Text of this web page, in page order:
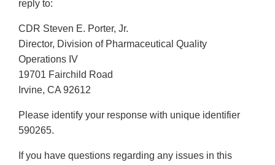
reply to:
CDR Steven E. Porter, Jr.
Director, Division of Pharmaceutical Quality
Operations IV
19701 Fairchild Road
Irvine, CA 92612
Please identify your response with unique identifier
590265.
If you have questions regarding any issues in this